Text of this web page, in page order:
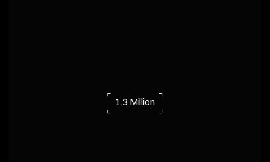
⌜
⌞
1.3 Million ⌝
⌟